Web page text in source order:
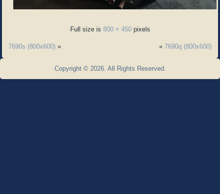
Full size is 800 × 450pixels
7690s (800x600) » « 7690q (800x600)
Copyright © 2026. All Rights Reserved.